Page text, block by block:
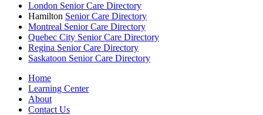
London Senior Care Directory
Hamilton Senior Care Directory
Montreal Senior Care Directory
Quebec City Senior Care Directory
Regina Senior Care Directory
Saskatoon Senior Care Directory
Home
Learning Center
About
Contact Us